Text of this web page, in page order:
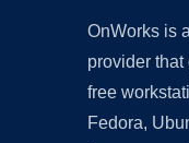
OnWorks is
provider
free
Fedora,